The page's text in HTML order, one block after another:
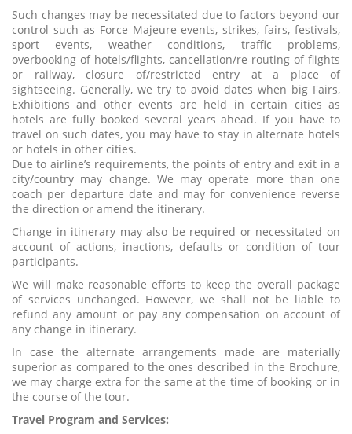
Such changes may be necessitated due to factors beyond our
control such as Force Majeure events, strikes, fairs, festivals,
sport events, weather conditions, traffic problems,
overbooking of hotels/flights, cancellation/re-routing of flights
or railway, closure of/restricted entry at a place of
sightseeing. Generally, we try to avoid dates when big Fairs,
Exhibitions and other events are held in certain cities as
hotels are fully booked several years ahead. If you have to
travel on such dates, you may have to stay in alternate hotels
or hotels in other cities.
Due to airline’s requirements, the points of entry and exit in a
city/country may change. We may operate more than one
coach per departure date and may for convenience reverse
the direction or amend the itinerary.
Change in itinerary may also be required or necessitated on
account of actions, inactions, defaults or condition of tour
participants.
We will make reasonable efforts to keep the overall package
of services unchanged. However, we shall not be liable to
refund any amount or pay any compensation on account of
any change in itinerary.
In case the alternate arrangements made are materially
superior as compared to the ones described in the Brochure,
we may charge extra for the same at the time of booking or in
the course of the tour.
Travel Program and Services: